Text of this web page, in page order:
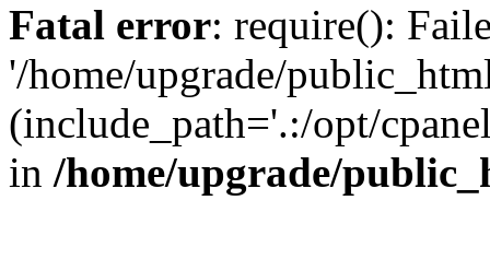
Fatal error: require():
'/home/upgrade/
(include_path='.:/opt/
in /home/upgrade/